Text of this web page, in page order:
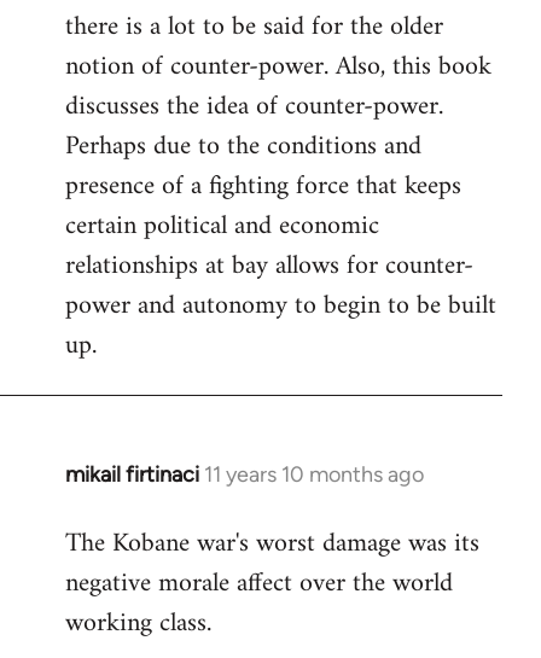
there is a lot to be said for the older
notion of counter-power. Also, this book
discusses the idea of counter-power.
Perhaps due to the conditions and
presence of a fighting force that keeps
certain political and economic
relationships at bay allows for counter-
power and autonomy to begin to be built
up.
mikail firtinaci 11 years 10 months ago
In
to
Welcome
libcom.org
The Kobane war's worst damage was its
negative morale affect over the world
working class.